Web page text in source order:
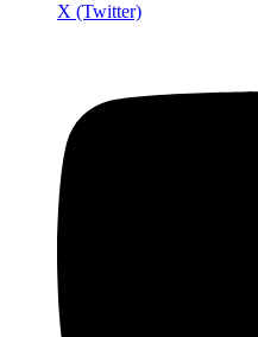
X (Twitter)